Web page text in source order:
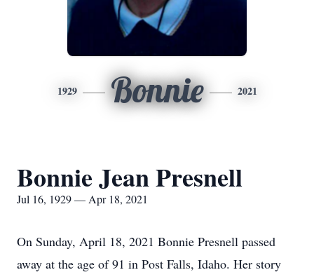
1929 Bonnie 2021
Bonnie Jean Presnell
Jul 16, 1929 — Apr 18, 2021
On Sunday, April 18, 2021 Bonnie Presnell passed
away at the age of 91 in Post Falls, Idaho. Her story